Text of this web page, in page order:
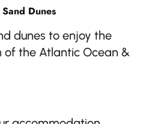
Dunes
dunes to enjoy the
the Atlantic Ocean &